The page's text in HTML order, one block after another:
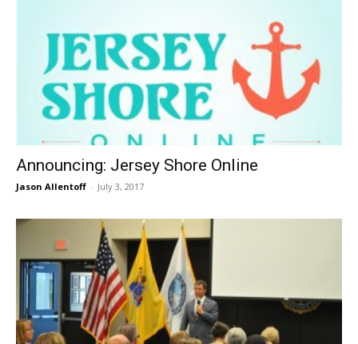
Announcing: Jersey Shore Online
Jason Allentoff - July 3, 2017